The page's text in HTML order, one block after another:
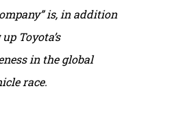
is, in addition
Toyota’s
in the global
race.